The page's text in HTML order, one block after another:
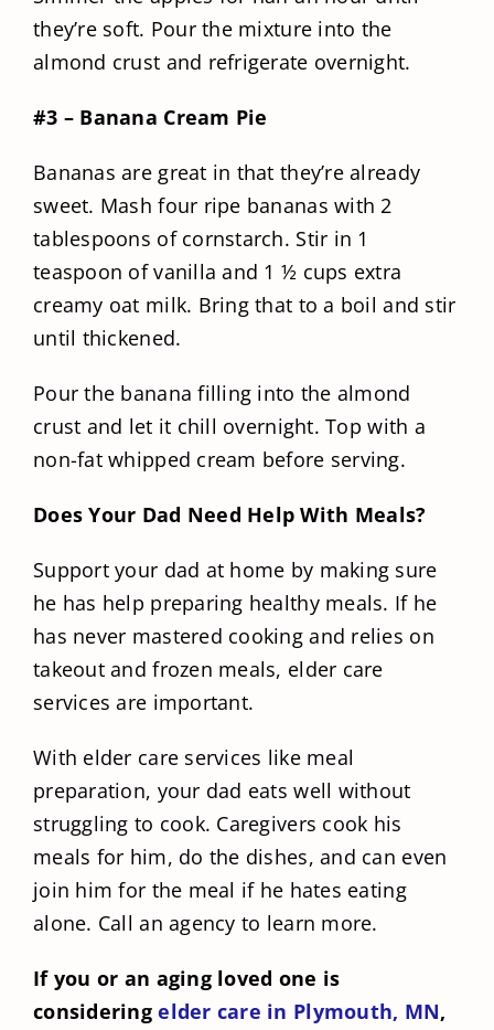
they’re soft. Pour the mixture into the
almond crust and refrigerate overnight.
#3 – Banana Cream Pie
Bananas are great in that they’re already
sweet. Mash four ripe bananas with 2
tablespoons of cornstarch. Stir in 1
teaspoon of vanilla and 1 ½ cups extra
creamy oat milk. Bring that to a boil and stir
until thickened.
Pour the banana filling into the almond
crust and let it chill overnight. Top with a
non-fat whipped cream before serving.
Does Your Dad Need Help With Meals?
Support your dad at home by making sure
he has help preparing healthy meals. If he
has never mastered cooking and relies on
takeout and frozen meals, elder care
services are important.
With elder care services like meal
preparation, your dad eats well without
struggling to cook. Caregivers cook his
meals for him, do the dishes, and can even
join him for the meal if he hates eating
alone. Call an agency to learn more.
If you or an aging loved one is
consideringelder care in Plymouth, MN,